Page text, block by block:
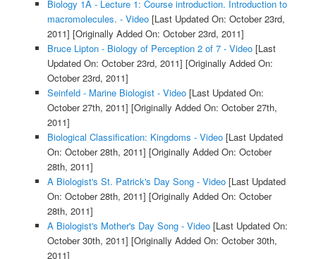
Biology 1A - Lecture 1: Course introduction. Introduction to
macromolecules. - Video[Last Updated On: October 23rd,
2011] [Originally Added On: October 23rd, 2011]
Bruce Lipton - Biology of Perception 2 of 7 - Video[Last
Updated On: October 23rd, 2011] [Originally Added On:
October 23rd, 2011]
Seinfeld - Marine Biologist - Video[Last Updated On:
October 27th, 2011] [Originally Added On: October 27th,
2011]
Biological Classification: Kingdoms - Video[Last Updated
On: October 28th, 2011] [Originally Added On: October
28th, 2011]
A Biologist's St. Patrick's Day Song - Video[Last Updated
On: October 28th, 2011] [Originally Added On: October
28th, 2011]
A Biologist's Mother's Day Song - Video[Last Updated On:
October 30th, 2011] [Originally Added On: October 30th,
2011]